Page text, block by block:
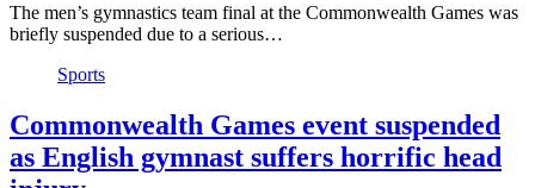
The men’s gymnastics team final at the Commonwealth Games was
briefly suspended due to a serious…
Sports
Commonwealth Games event suspended
as English gymnast suffers horrific head